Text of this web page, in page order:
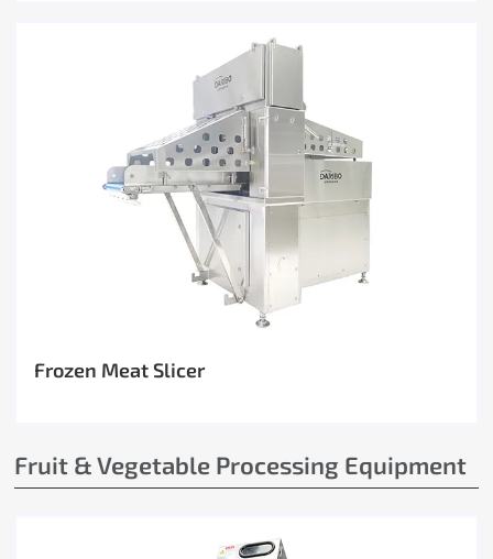
Frozen Meat Slicer
Fruit & Vegetable Processing Equipment